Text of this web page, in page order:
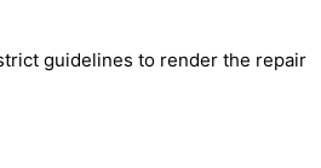
guidelines to render the repair